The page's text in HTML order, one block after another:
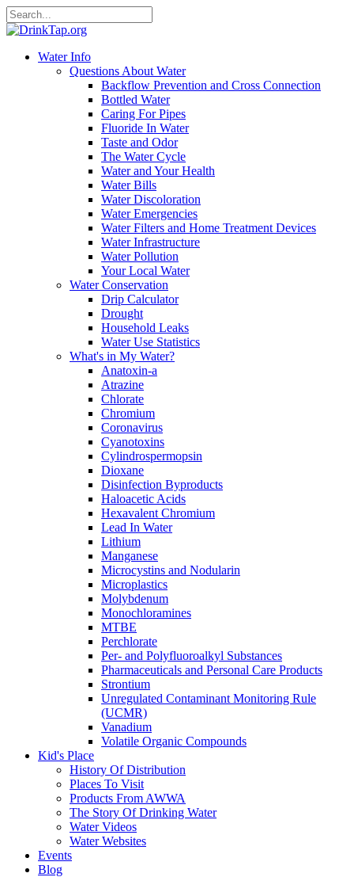
Water Info
Questions About Water
Backflow Prevention and Cross Connection
Bottled Water
Caring For Pipes
Fluoride In Water
Taste and Odor
The Water Cycle
Water and Your Health
Water Bills
Water Discoloration
Water Emergencies
Water Filters and Home Treatment Devices
Water Infrastructure
Water Pollution
Your Local Water
Water Conservation
Drip Calculator
Drought
Household Leaks
Water Use Statistics
What's in My Water?
Anatoxin-a
Atrazine
Chlorate
Chromium
Coronavirus
Cyanotoxins
Cylindrospermopsin
Dioxane
Disinfection Byproducts
Haloacetic Acids
Hexavalent Chromium
Lead In Water
Lithium
Manganese
Microcystins and Nodularin
Microplastics
Molybdenum
Monochloramines
MTBE
Perchlorate
Per- and Polyfluoroalkyl Substances
Pharmaceuticals and Personal Care Products
Strontium
Unregulated Contaminant Monitoring Rule
(UCMR)
Vanadium
Volatile Organic Compounds
Kid's Place
History Of Distribution
Places To Visit
Products From AWWA
The Story Of Drinking Water
Water Videos
Water Websites
Events
Blog